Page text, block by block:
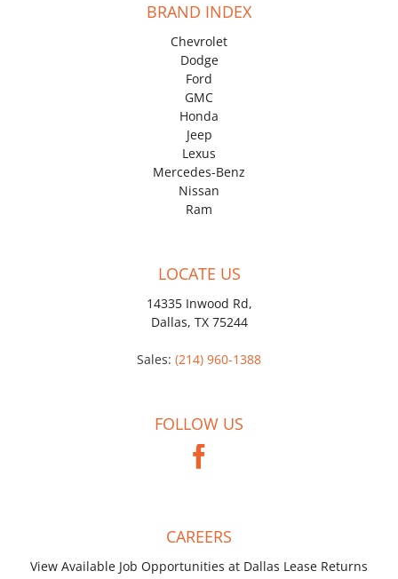
BRAND INDEX
Chevrolet
Dodge
Ford
GMC
Honda
Jeep
Lexus
Mercedes-Benz
Nissan
Ram
LOCATE US
14335 Inwood Rd,
Dallas, TX 75244
Sales: (214) 960-1388
FOLLOW US
CAREERS
View Available Job Opportunities at Dallas Lease Returns